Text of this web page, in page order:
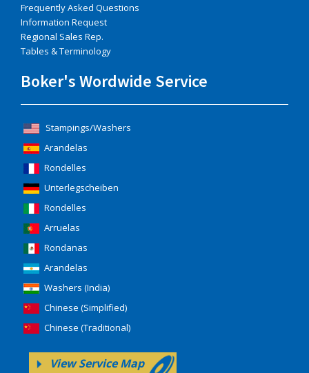
Frequently Asked Questions
Information Request
Regional Sales Rep.
Tables & Terminology
Boker's Wordwide Service
Stampings/Washers
Arandelas
Rondelles
Unterlegscheiben
Rondelles
Arruelas
Rondanas
Arandelas
Washers (India)
Chinese (Simplified)
Chinese (Traditional)
View Service Map